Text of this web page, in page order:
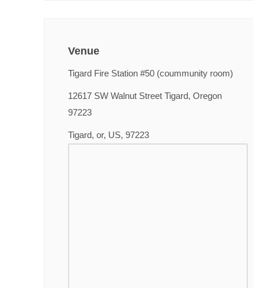
Venue
Tigard Fire Station #50 (coummunity room)
12617 SW Walnut Street Tigard, Oregon
97223
Tigard, or, US, 97223